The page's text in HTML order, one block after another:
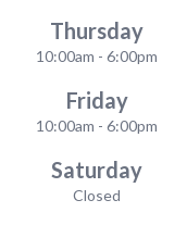
Thursday
10:00am - 6:00pm
Friday
10:00am - 6:00pm
Saturday
Closed